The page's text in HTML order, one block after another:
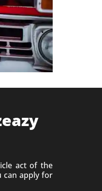
act of the
can apply for